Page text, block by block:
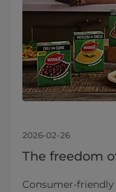
2026-02-26
The freedom
Consumer-